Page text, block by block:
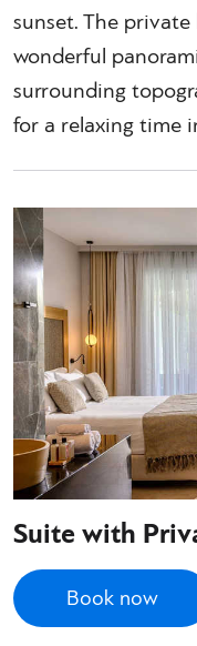
sunset. The
wonderful
surrounding
for a relaxing time
Suite with
Book now